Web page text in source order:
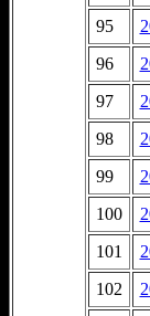
95
96
97
98
99
100
101
102